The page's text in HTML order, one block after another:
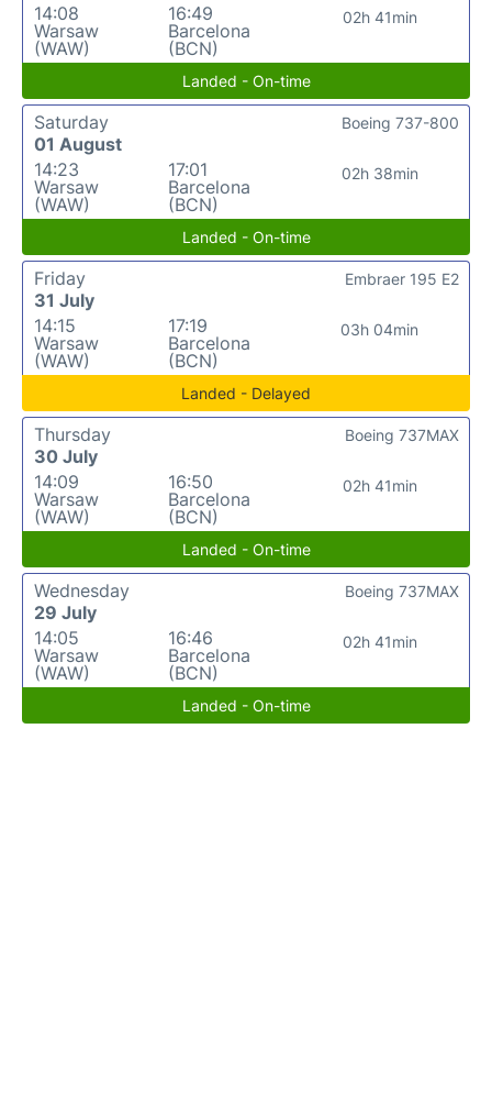
14:08
Warsaw
(WAW)
16:49
Barcelona
(BCN)
02h 41min
Landed - On-time
Saturday
01 August
14:23
Warsaw
(WAW)
17:01
Barcelona
(BCN)
02h 38min
Boeing 737-800
Landed - On-time
Friday
31 July
14:15
Warsaw
(WAW)
17:19
Barcelona
(BCN)
03h 04min
Embraer 195 E2
Landed - Delayed
Thursday
30 July
14:09
Warsaw
(WAW)
16:50
Barcelona
(BCN)
02h 41min
Boeing 737MAX
Landed - On-time
Wednesday
29 July
14:05
Warsaw
(WAW)
16:46
Barcelona
(BCN)
02h 41min
Boeing 737MAX
Landed - On-time